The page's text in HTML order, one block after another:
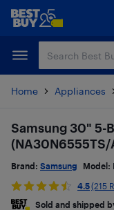
Skip
content
Skip
Home Appliances
Samsung 30" 5-
(NA30N6555TS/
Brand: Samsung Model:
4.5(215
Sold and shipped